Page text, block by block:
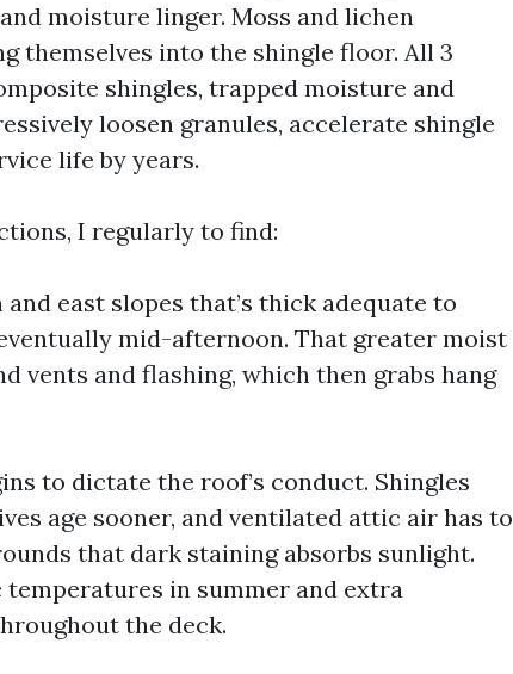
moisture linger. Moss and lichen
themselves into the shingle floor. All 3
shingles, trapped moisture and
loosen granules, accelerate shingle
life by years.
I regularly to find:
east slopes that’s thick adequate to
mid-afternoon. That greater moist
vents and flashing, which then grabs hang
to dictate the roof’s conduct. Shingles
age sooner, and ventilated attic air has to
that dark staining absorbs sunlight.
in summer and extra
the deck.